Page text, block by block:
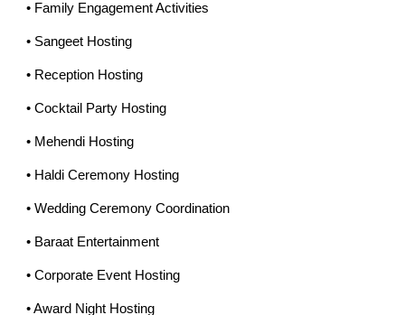
• Family Engagement Activities
• Sangeet Hosting
• Reception Hosting
• Cocktail Party Hosting
• Mehendi Hosting
• Haldi Ceremony Hosting
• Wedding Ceremony Coordination
• Baraat Entertainment
• Corporate Event Hosting
• Award Night Hosting